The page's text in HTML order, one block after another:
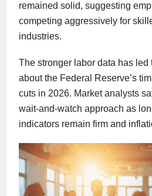
remained solid, suggesting
competing aggressively for
industries.
The stronger labor data has led
about the Federal Reserve’s
cuts in 2026. Market analysts
wait-and-watch approach as
indicators remain firm and